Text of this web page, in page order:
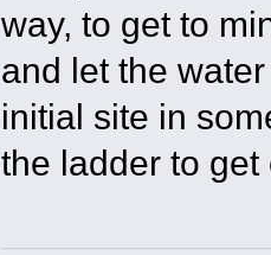
way, to get to
and let the
initial site in
the ladder to get